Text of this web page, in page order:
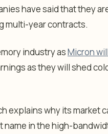
have said that they
multi-year contracts.
industry asMicron
as they will shed
explains why its market
name in the high-